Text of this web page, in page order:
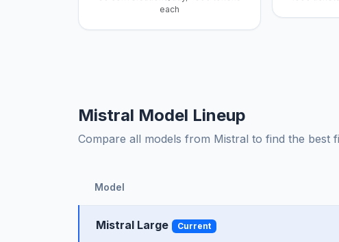
each
Mistral Model Lineup
Compare all models from Mistral to find the best
Model
Mistral Large Current